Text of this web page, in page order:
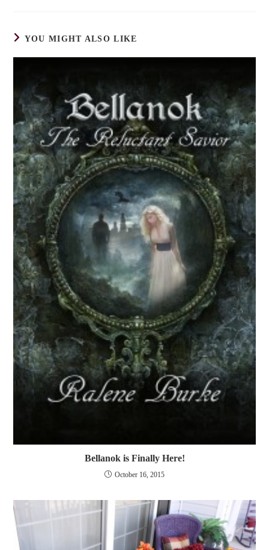
YOU MIGHT ALSO LIKE
Bellanok is Finally Here!
October 16, 2015